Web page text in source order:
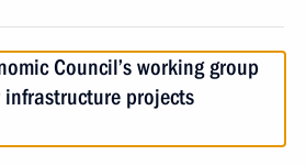
Council’s working group
projects